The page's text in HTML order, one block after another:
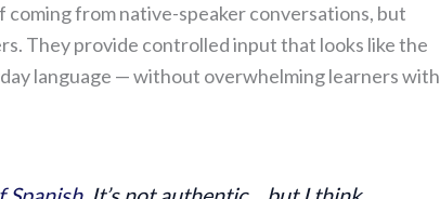
coming from native-speaker conversations, but
They provide controlled input that looks like the
language — without overwhelming learners with